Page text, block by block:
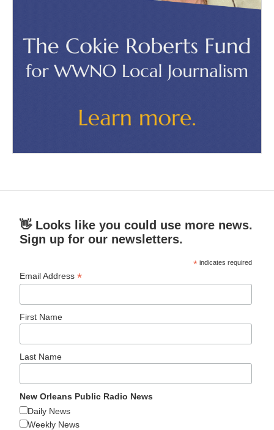
👋 Looks like you could use more news.
Sign up for our newsletters.
* indicates required
Email Address*
First Name
Last Name
New Orleans Public Radio News
Daily News
Weekly News